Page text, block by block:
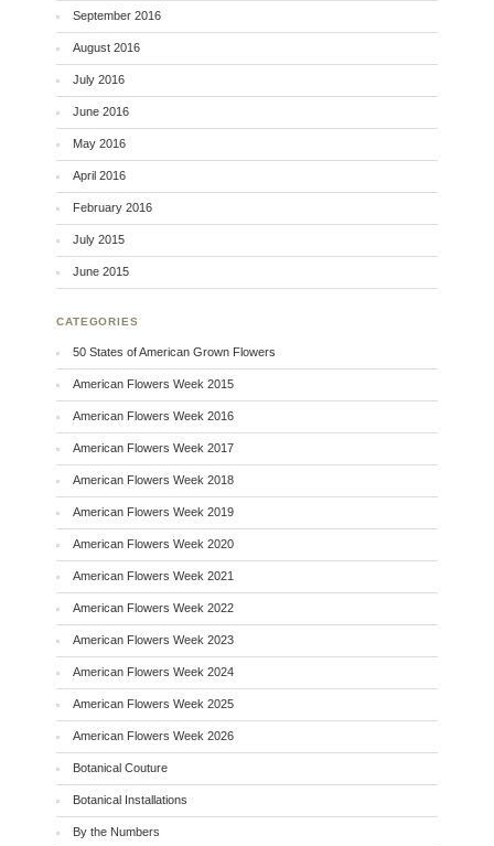
September 2016
August 2016
July 2016
June 2016
May 2016
April 2016
February 2016
July 2015
June 2015
CATEGORIES
50 States of American Grown Flowers
American Flowers Week 2015
American Flowers Week 2016
American Flowers Week 2017
American Flowers Week 2018
American Flowers Week 2019
American Flowers Week 2020
American Flowers Week 2021
American Flowers Week 2022
American Flowers Week 2023
American Flowers Week 2024
American Flowers Week 2025
American Flowers Week 2026
Botanical Couture
Botanical Installations
By the Numbers